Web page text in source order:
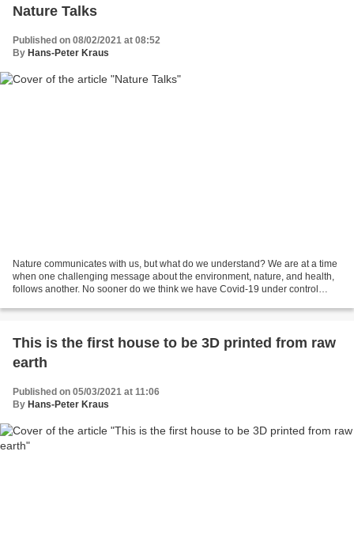
Nature Talks
Published on 08/02/2021 at 08:52
By Hans-Peter Kraus
Nature communicates with us, but what do we understand? We are at a time
when one challenging message about the environment, nature, and health,
follows another. No sooner do we think we have Covid-19 under control
This is the first house to be 3D printed from raw
earth
Published on 05/03/2021 at 11:06
By Hans-Peter Kraus